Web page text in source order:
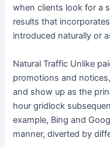
when clients look for a
results that
introduced naturally or
Natural Traffic Unlike
promotions and
and show up as the
hour gridlock
example, Bing and
manner, diverted by